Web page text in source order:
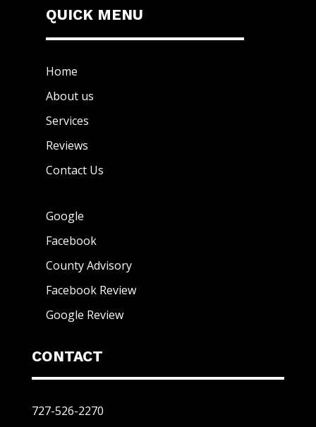
QUICK MENU
Home
About us
Services
Reviews
Contact Us
Google
Facebook
County Advisory
Facebook Review
Google Review
CONTACT
727-526-2270